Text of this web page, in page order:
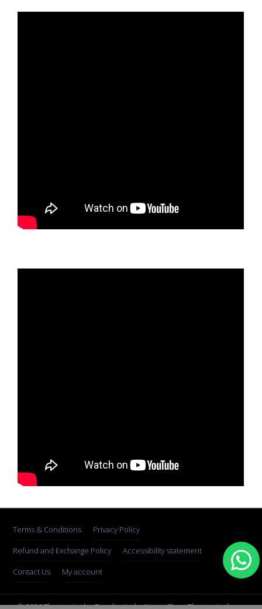
Terms & Conditions
Privacy Policy
Refund and Exchange Policy
Accessibility statement
Contact Us
My account
© 2026 Theater in the Rough, site by Natan Skop. Theater in the